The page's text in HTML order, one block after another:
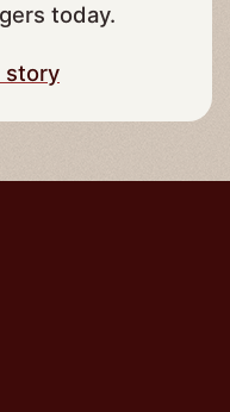
today.
story